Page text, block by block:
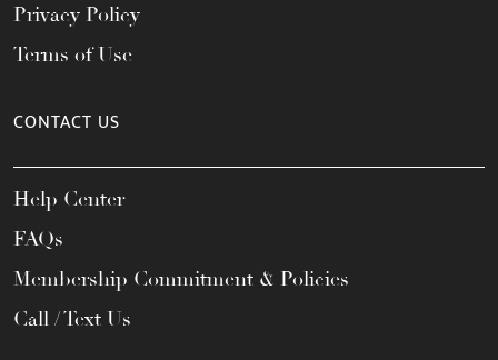
Privacy Policy
Terms of Use
CONTACT US
Help Center
FAQs
Membership Commitment & Policies
Call / Text Us